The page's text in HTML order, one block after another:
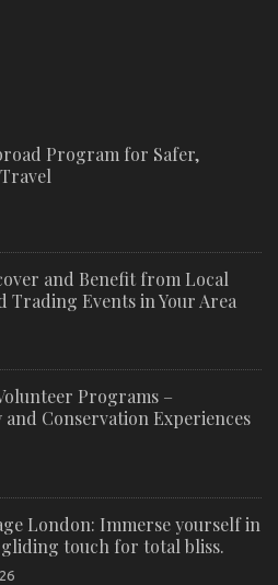
Program for Safer,
and Benefit from Local
Trading Events in Your Area
Programs –
and Conservation Experiences
London: Immerse yourself in
gliding touch for total bliss.